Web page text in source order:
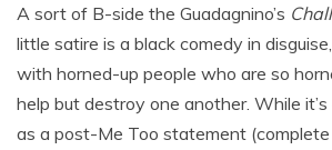
A sort of B-side the Guadagnino’s
little satire is a black comedy in
with horned-up people who are so
help but destroy one another. While
as a post-Me Too statement (complete